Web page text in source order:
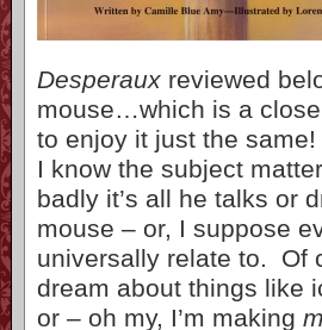
Desperaux reviewed
mouse…which is a
to enjoy it just the
I know the subject
badly it’s all he talks or
mouse – or, I suppose
universally relate to. Of
dream about things like
or – oh my, I’m making